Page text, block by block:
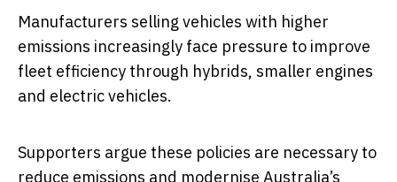
Manufacturers selling vehicles with higher
emissions increasingly face pressure to improve
fleet efficiency through hybrids, smaller engines
and electric vehicles.
Supporters argue these policies are necessary to
reduce emissions and modernise Australia’s